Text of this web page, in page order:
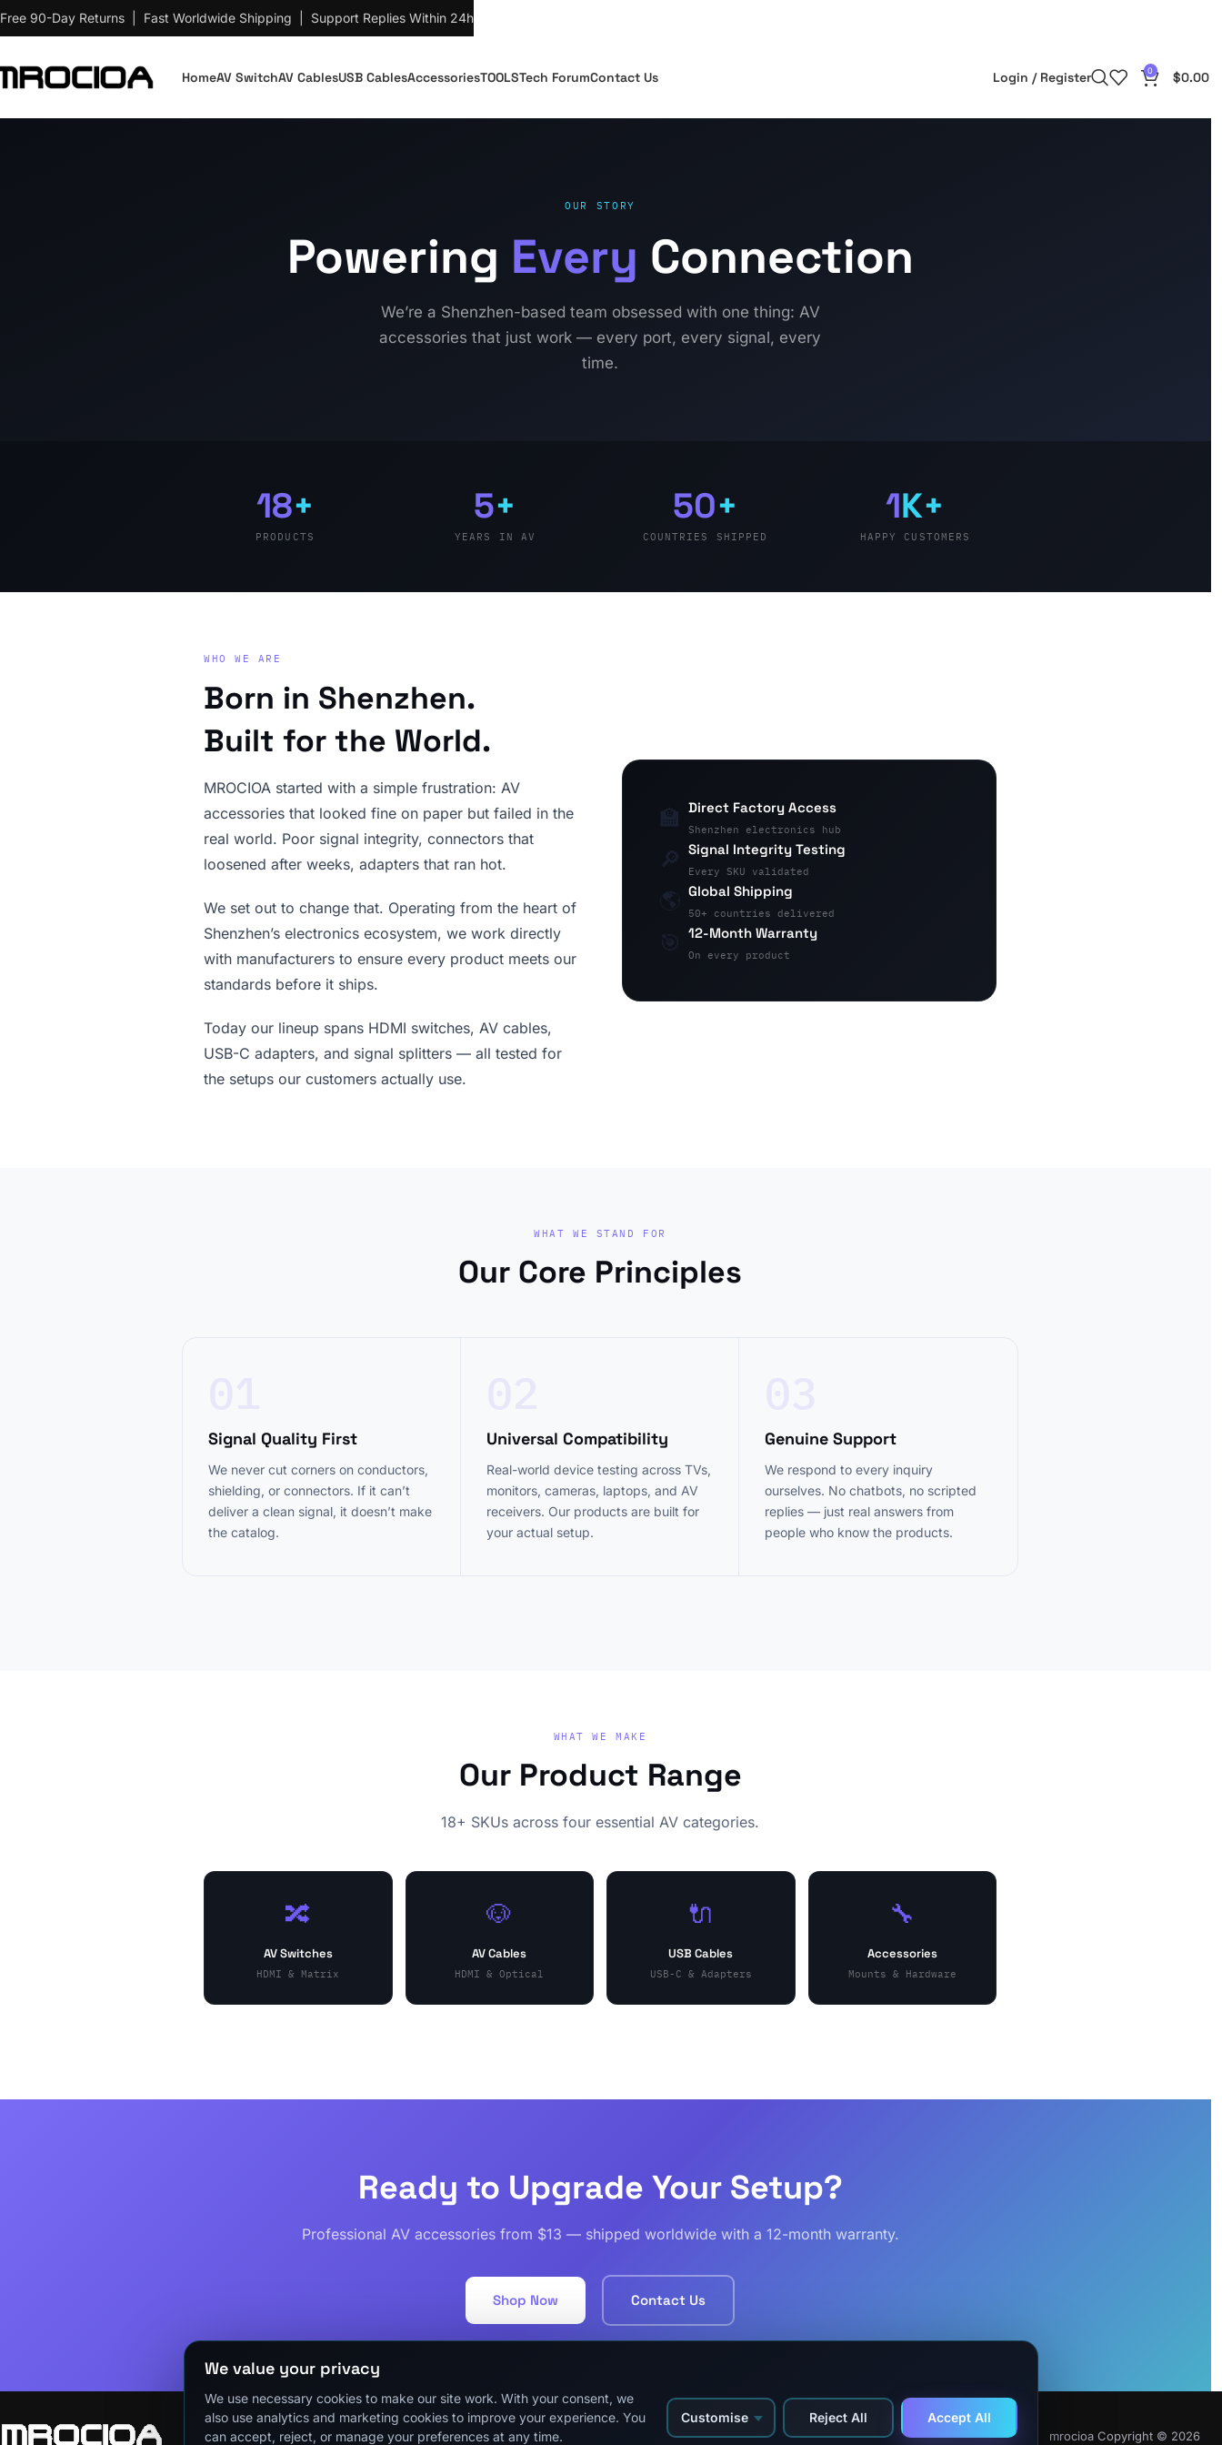
We value your privacy
We use necessary cookies to make our site work. With your consent, we
also use analytics and marketing cookies to improve your experience. You
can accept, reject, or manage your preferences at any time.
Customise Reject All Accept All
HomeAV SwitchAV CablesUSB CablesAccessoriesTOOLSTech ForumContact Us Login / Register 0 $0.00
OUR STORY
Powering Every Connection
We’re a Shenzhen-based team obsessed with one thing: AV
accessories that just work — every port, every signal, every
time.
18+
PRODUCTS
5+
YEARS IN AV
50+
COUNTRIES SHIPPED
1K+
HAPPY CUSTOMERS
WHO WE ARE
Born in Shenzhen.
Built for the World.
MROCIOA started with a simple frustration: AV
accessories that looked fine on paper but failed in the
real world. Poor signal integrity, connectors that
loosened after weeks, adapters that ran hot.
We set out to change that. Operating from the heart of
Shenzhen’s electronics ecosystem, we work directly
with manufacturers to ensure every product meets our
standards before it ships.
Today our lineup spans HDMI switches, AV cables,
USB-C adapters, and signal splitters — all tested for
the setups our customers actually use.
🏫 Direct Factory Access
Shenzhen electronics hub
🔎 Signal Integrity Testing
Every SKU validated
🌎 Global Shipping
50+ countries delivered
🎯 12-Month Warranty
On every product
WHAT WE STAND FOR
Our Core Principles
Signal Quality First
We never cut corners on conductors,
shielding, or connectors. If it can’t
deliver a clean signal, it doesn’t make
the catalog.
Universal Compatibility
Real-world device testing across TVs,
monitors, cameras, laptops, and AV
receivers. Our products are built for
your actual setup.
Genuine Support
We respond to every inquiry
ourselves. No chatbots, no scripted
replies — just real answers from
people who know the products.
WHAT WE MAKE
Our Product Range
18+ SKUs across four essential AV categories.
🔀
AV Switches
HDMI & Matrix
🐶
AV Cables
HDMI & Optical
🔌
USB Cables
USB-C & Adapters
🔧
Accessories
Mounts & Hardware
Ready to Upgrade Your Setup?
Professional AV accessories from $13 — shipped worldwide with a 12-month warranty.
Shop Now Contact Us
About UsPrivacy PolicyRefund and Returns PolicyShippingTrack Order mrocioa Copyright © 2026
Free 90-Day Returns | Fast Worldwide Shipping | Support Replies Within 24h